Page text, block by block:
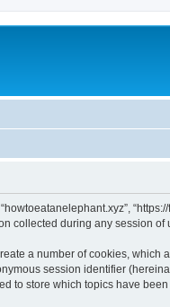
collected during any session
a number of cookies,
session identifier
to store which topics have